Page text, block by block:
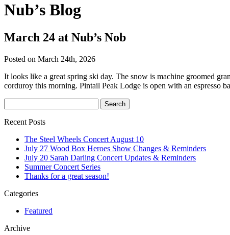
Nub’s Blog
March 24 at Nub’s Nob
Posted on March 24th, 2026
It looks like a great spring ski day. The snow is machine groomed
corduroy this morning. Pintail Peak Lodge is open with an espresso
Recent Posts
The Steel Wheels Concert August 10
July 27 Wood Box Heroes Show Changes & Reminders
July 20 Sarah Darling Concert Updates & Reminders
Summer Concert Series
Thanks for a great season!
Categories
Featured
Archive